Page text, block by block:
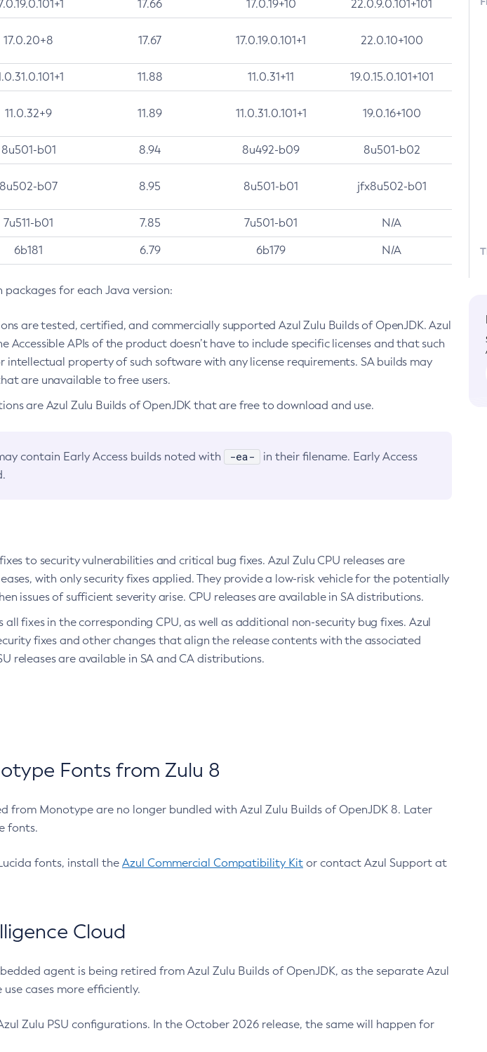
17.66 17.0.19+10 22.0.9.0.101+101
17.0.20+8 17.67 17.0.19.0.101+1 22.0.10+100
11.88 11.0.31+11 19.0.15.0.101+101
11.0.32+9 11.89 11.0.31.0.101+1 19.0.16+100
8u501-b01 8.94 8u492-b09 8u501-b02
8u502-b07 8.95 8u501-b01 jfx8u502-b01
7u511-b01 7.85 7u501-b01 N/A
6b181 6.79 6b179 N/A
for each Java version:
are tested, certified, and commercially supported Azul Zulu Builds of OpenJDK. Azul
APIs of the product doesn’t have to include specific licenses and that such
intellectual property of such software with any license requirements. SA builds may
are unavailable to free users.
are Azul Zulu Builds of OpenJDK that are free to download and use.
contain Early Access builds noted with -ea-
in their filename. Early Access
to security vulnerabilities and critical bug fixes. Azul Zulu CPU releases are
with only security fixes applied. They provide a low-risk vehicle for the potentially
issues of sufficient severity arise. CPU releases are available in SA distributions.
fixes in the corresponding CPU, as well as additional non-security bug fixes. Azul
fixes and other changes that align the release contents with the associated
releases are available in SA and CA distributions.
Fonts from Zulu 8
from Monotype are no longer bundled with Azul Zulu Builds of OpenJDK 8. Later
fonts.
fonts, install the Azul Commercial Compatibility Kit or contact Azul Support at
Cloud
agent is being retired from Azul Zulu Builds of OpenJDK, as the separate Azul
cases more efficiently.
Zulu PSU configurations. In the October 2026 release, the same will happen for